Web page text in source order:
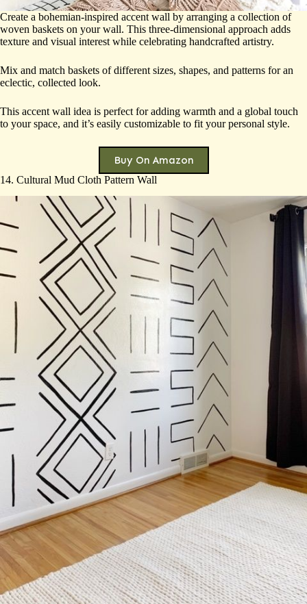
Create a bohemian-inspired accent wall by arranging a collection of
woven baskets on your wall. This three-dimensional approach adds
texture and visual interest while celebrating handcrafted artistry.
Mix and match baskets of different sizes, shapes, and patterns for an
eclectic, collected look.
This accent wall idea is perfect for adding warmth and a global touch
to your space, and it’s easily customizable to fit your personal style.
Buy On Amazon
14. Cultural Mud Cloth Pattern Wall